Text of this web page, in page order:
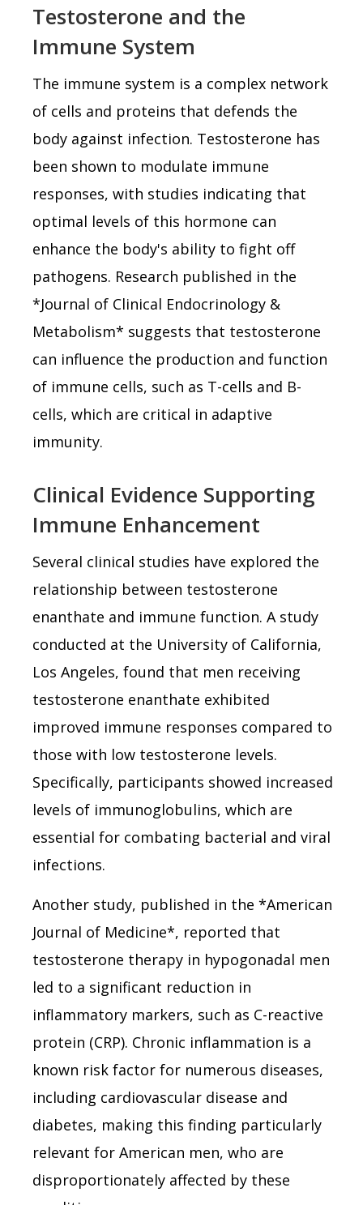
Testosterone and the
Immune System
The immune system is a complex network
of cells and proteins that defends the
body against infection. Testosterone has
been shown to modulate immune
responses, with studies indicating that
optimal levels of this hormone can
enhance the body's ability to fight off
pathogens. Research published in the
*Journal of Clinical Endocrinology &
Metabolism* suggests that testosterone
can influence the production and function
of immune cells, such as T-cells and B-
cells, which are critical in adaptive
immunity.
Clinical Evidence Supporting
Immune Enhancement
Several clinical studies have explored the
relationship between testosterone
enanthate and immune function. A study
conducted at the University of California,
Los Angeles, found that men receiving
testosterone enanthate exhibited
improved immune responses compared to
those with low testosterone levels.
Specifically, participants showed increased
levels of immunoglobulins, which are
essential for combating bacterial and viral
infections.
Another study, published in the *American
Journal of Medicine*, reported that
testosterone therapy in hypogonadal men
led to a significant reduction in
inflammatory markers, such as C-reactive
protein (CRP). Chronic inflammation is a
known risk factor for numerous diseases,
including cardiovascular disease and
diabetes, making this finding particularly
relevant for American men, who are
disproportionately affected by these